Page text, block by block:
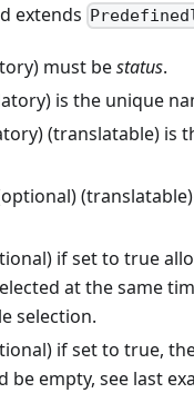
extends
must bestatus.
is the unique
(translatable) is
if set to true
at the same
selection.
if set to true,
be empty, see last